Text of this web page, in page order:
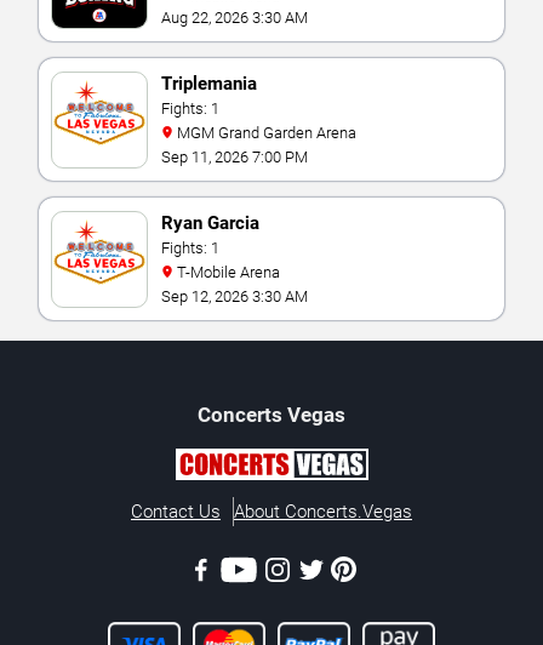
Aug 22, 2026 3:30 AM
Triplemania
Fights: 1
MGM Grand Garden Arena
Sep 11, 2026 7:00 PM
Ryan Garcia
Fights: 1
T-Mobile Arena
Sep 12, 2026 3:30 AM
Concerts Vegas
Contact Us About Concerts.Vegas